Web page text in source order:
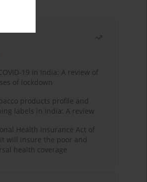
19 in India: A review of
of lockdown
products profile and
labels in India: A review
Health Insurance Act of
will insure the poor and
health coverage